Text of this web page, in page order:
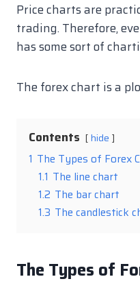
Price charts are
trading. Therefore,
has some sort of
The forex chart is a
Contents hide
1 The Types of Forex
1.1 The line chart
1.2 The bar chart
1.3 The candlestick
The Types of